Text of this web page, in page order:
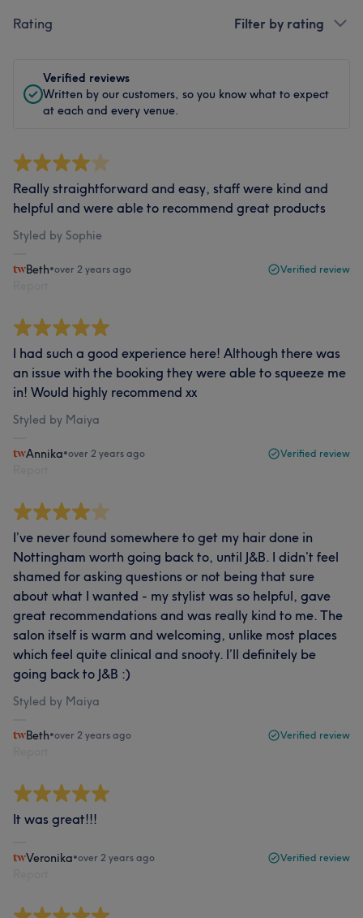
Rating Filter by rating
Verified reviews
Written by our customers, so you know what to expect
at each and every venue.
Really straightforward and easy, staff were kind and
helpful and were able to recommend great products
Styled by Sophie
Beth•over 2 years ago Verified review
I had such a good experience here! Although there was
an issue with the booking they were able to squeeze me
in! Would highly recommend xx
Styled by Maiya
Annika•over 2 years ago Verified review
I’ve never found somewhere to get my hair done in
Nottingham worth going back to, until J&B. I didn’t feel
shamed for asking questions or not being that sure
about what I wanted - my stylist was so helpful, gave
great recommendations and was really kind to me. The
salon itself is warm and welcoming, unlike most places
which feel quite clinical and snooty. I’ll definitely be
going back to J&B :)
Styled by Maiya
Beth•over 2 years ago Verified review
It was great!!!
Veronika•over 2 years ago Verified review